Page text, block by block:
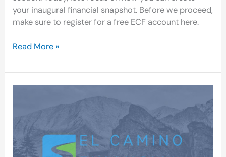
your inaugural financial snapshot. Before we proceed,
make sure to register for a free ECF account here.
Read More »
Friendly,
Privacy-
Conscious